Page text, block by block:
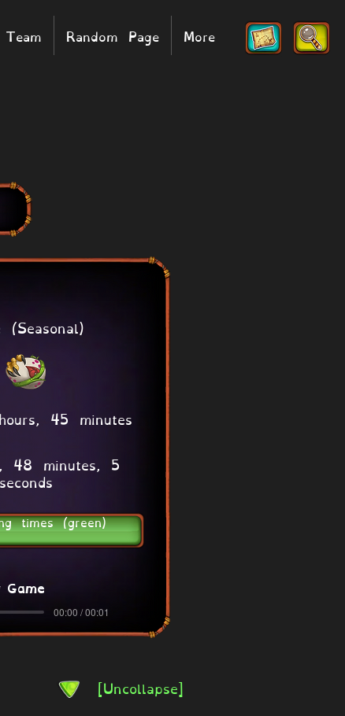
Random Page More
(Seasonal)
45 minutes
48 minutes, 5
seconds
times (green)
Game
00:00 / 00:01
[Uncollapse]